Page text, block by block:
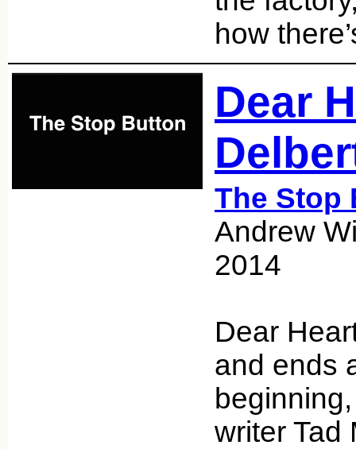
how
Dear
The Stop
Andrew
2014
Dear
and ends
writer Tad